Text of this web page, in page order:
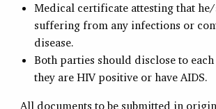
Medical certificate attesting that
suffering from any infections or
disease.
Both parties should disclose to
they are HIV positive or have AIDS.
All documents to be submitted in